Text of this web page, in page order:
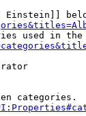
Einstein]]
used in the
categories.